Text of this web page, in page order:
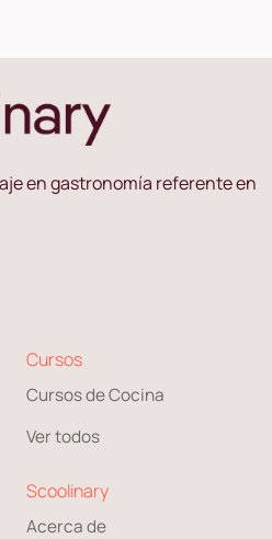
en gastronomía referente en
Cursos
Cursos de Cocina
Ver todos
Scoolinary
Acerca de